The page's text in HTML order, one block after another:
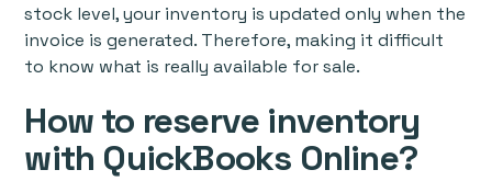
stock level, your inventory is updated only when the
invoice is generated. Therefore, making it difficult
to know what is really available for sale.
How to reserve inventory
with QuickBooks Online?